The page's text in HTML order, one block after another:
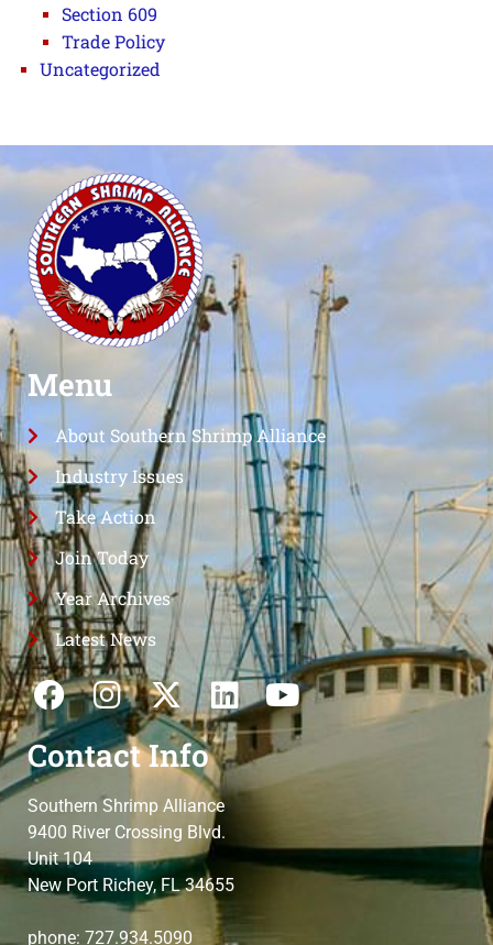
Section 609
Trade Policy
Uncategorized
Menu
About Southern Shrimp Alliance
Industry Issues
Take Action
Join Today
Year Archives
Latest News
Contact Info
Southern Shrimp Alliance
9400 River Crossing Blvd.
Unit 104
New Port Richey, FL 34655
phone: 727.934.5090